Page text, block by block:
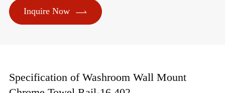
Inquire Now 
Specification of Washroom Wall Mount